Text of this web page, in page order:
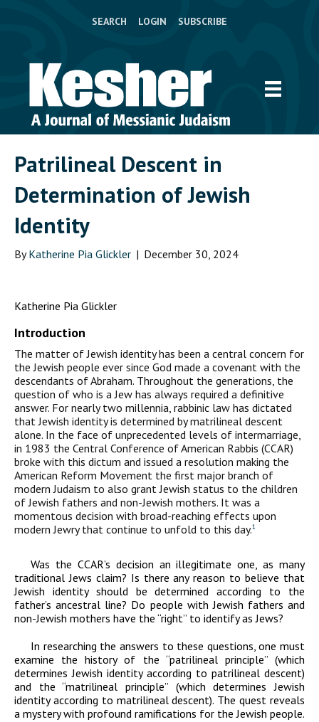
SEARCH LOGIN SUBSCRIBE
Patrilineal Descent in
Determination of Jewish
Identity
ByKatherine Pia Glickler | December 30, 2024
Katherine Pia Glickler
Introduction
The matter of Jewish identity has been a central concern for
the Jewish people ever since God made a covenant with the
descendants of Abraham. Throughout the generations, the
question of who is a Jew has always required a definitive
answer. For nearly two millennia, rabbinic law has dictated
that Jewish identity is determined by matrilineal descent
alone. In the face of unprecedented levels of intermarriage,
in 1983 the Central Conference of American Rabbis (CCAR)
broke with this dictum and issued a resolution making the
American Reform Movement the first major branch of
modern Judaism to also grant Jewish status to the children
of Jewish fathers and non-Jewish mothers. It was a
momentous decision with broad-reaching effects upon
modern Jewry that continue to unfold to this day.1
Was the CCAR’s decision an illegitimate one, as many
traditional Jews claim? Is there any reason to believe that
Jewish identity should be determined according to the
father’s ancestral line? Do people with Jewish fathers and
non-Jewish mothers have the “right” to identify as Jews?
In researching the answers to these questions, one must
examine the history of the “patrilineal principle” (which
determines Jewish identity according to patrilineal descent)
and the “matrilineal principle” (which determines Jewish
identity according to matrilineal descent). The quest reveals
a mystery with profound ramifications for the Jewish people.